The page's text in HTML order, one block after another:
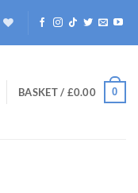
BASKET / £0.00 0